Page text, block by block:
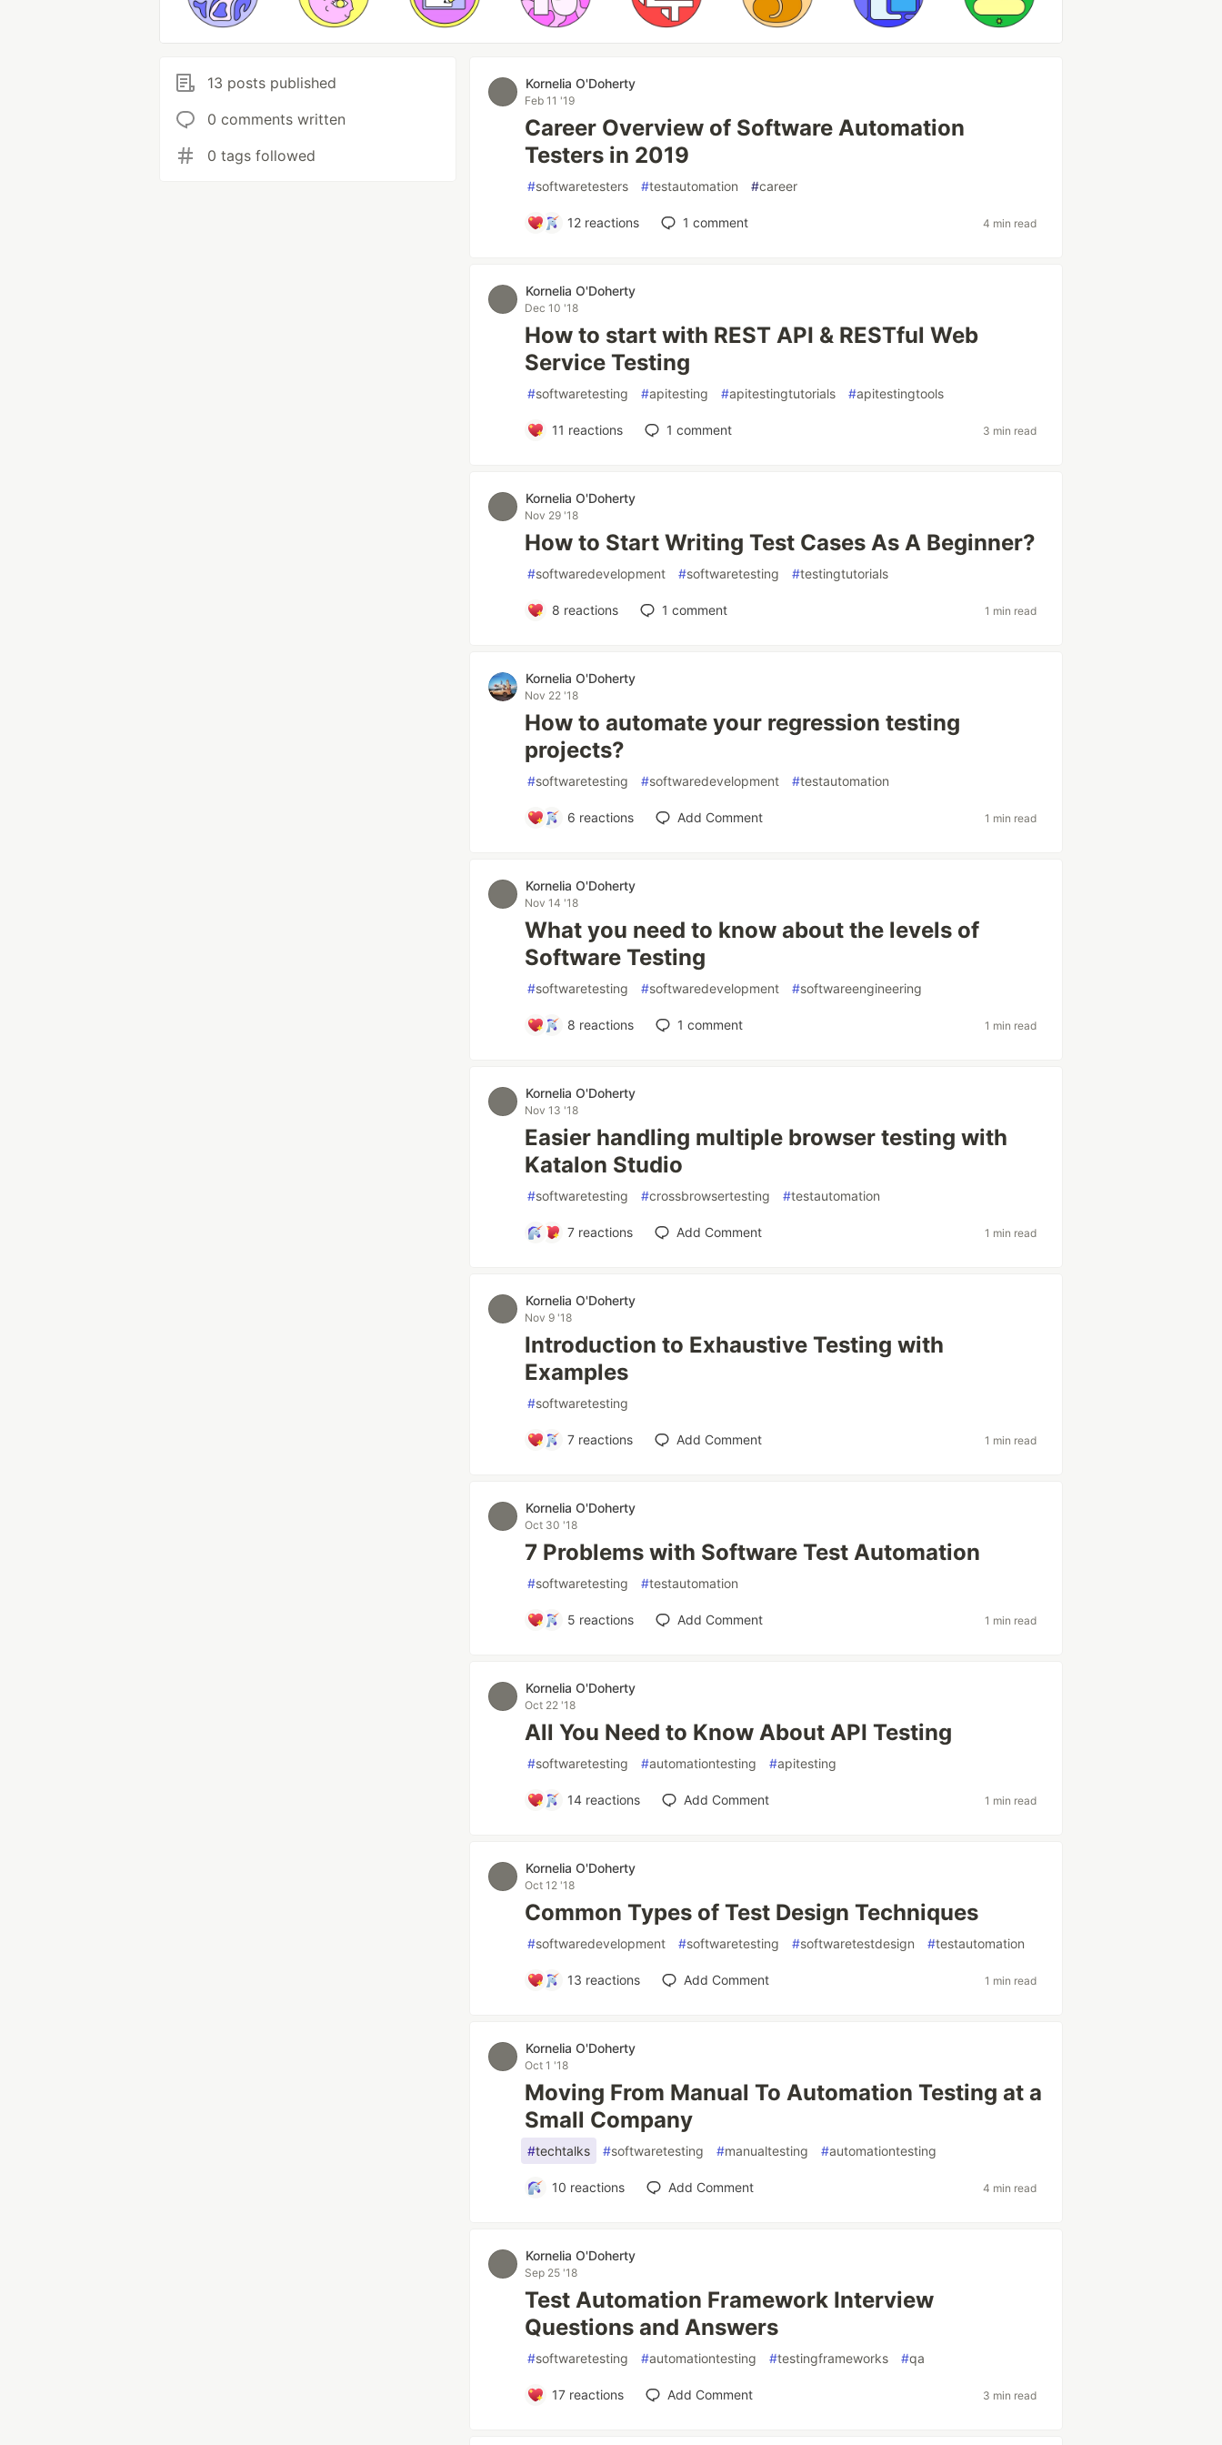
13 posts published
0 comments written
0 tags followed
Kornelia O'Doherty
Feb 11 '19
Career Overview of Software Automation
Testers in 2019
#softwaretesters #testautomation #career
12 reactions 1 comment 4 min read
Kornelia O'Doherty
Dec 10 '18
How to start with REST API & RESTful Web
Service Testing
#softwaretesting #apitesting #apitestingtutorials #apitestingtools
11 reactions 1 comment 3 min read
Kornelia O'Doherty
Nov 29 '18
How to Start Writing Test Cases As A Beginner?
#softwaredevelopment #softwaretesting #testingtutorials
8 reactions 1 comment 1 min read
Kornelia O'Doherty
Nov 22 '18
How to automate your regression testing
projects?
#softwaretesting #softwaredevelopment #testautomation
6 reactions Add Comment 1 min read
Kornelia O'Doherty
Nov 14 '18
What you need to know about the levels of
Software Testing
#softwaretesting #softwaredevelopment #softwareengineering
8 reactions 1 comment 1 min read
Kornelia O'Doherty
Nov 13 '18
Easier handling multiple browser testing with
Katalon Studio
#softwaretesting #crossbrowsertesting #testautomation
7 reactions Add Comment 1 min read
Kornelia O'Doherty
Nov 9 '18
Introduction to Exhaustive Testing with
Examples
#softwaretesting
7 reactions Add Comment 1 min read
Kornelia O'Doherty
Oct 30 '18
7 Problems with Software Test Automation
#softwaretesting #testautomation
5 reactions Add Comment 1 min read
Kornelia O'Doherty
Oct 22 '18
All You Need to Know About API Testing
#softwaretesting #automationtesting #apitesting
14 reactions Add Comment 1 min read
Kornelia O'Doherty
Oct 12 '18
Common Types of Test Design Techniques
#softwaredevelopment #softwaretesting #softwaretestdesign #testautomation
13 reactions Add Comment 1 min read
Kornelia O'Doherty
Oct 1 '18
Moving From Manual To Automation Testing at a
Small Company
#techtalks #softwaretesting #manualtesting #automationtesting
10 reactions Add Comment 4 min read
Kornelia O'Doherty
Sep 25 '18
Test Automation Framework Interview
Questions and Answers
#softwaretesting #automationtesting #testingframeworks #qa
17reactions Add Comment 3 min read